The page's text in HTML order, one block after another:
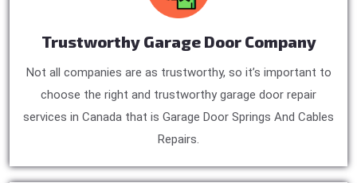
Trustworthy Garage Door Company
Not all companies are as trustworthy, so it’s important to
choose the right and trustworthy garage door repair
services in Canada that is Garage Door Springs And Cables
Repairs.